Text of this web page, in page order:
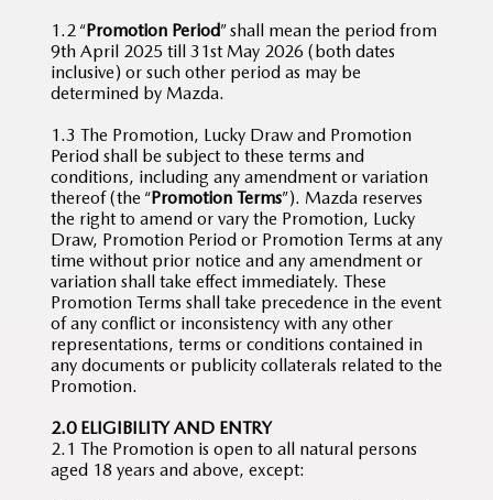
1.2 “Promotion Period” shall mean the period from
9th April 2025 till 31st May 2026 (both dates
inclusive) or such other period as may be
determined by Mazda.
1.3 The Promotion, Lucky Draw and Promotion
Period shall be subject to these terms and
conditions, including any amendment or variation
thereof (the “Promotion Terms”). Mazda reserves
the right to amend or vary the Promotion, Lucky
Draw, Promotion Period or Promotion Terms at any
time without prior notice and any amendment or
variation shall take effect immediately. These
Promotion Terms shall take precedence in the event
of any conflict or inconsistency with any other
representations, terms or conditions contained in
any documents or publicity collaterals related to the
Promotion.
2.0 ELIGIBILITY AND ENTRY
2.1 The Promotion is open to all natural persons
aged 18 years and above, except: